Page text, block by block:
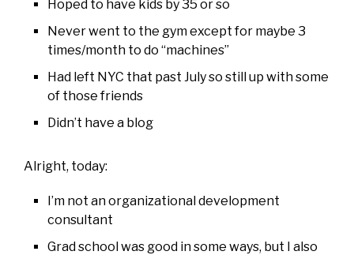
Hoped to have kids by 35 or so
Never went to the gym except for maybe 3
times/month to do “machines”
Had left NYC that past July so still up with some
of those friends
Didn’t have a blog
Alright, today:
I’m not an organizational development
consultant
Grad school was good in some ways, but I also